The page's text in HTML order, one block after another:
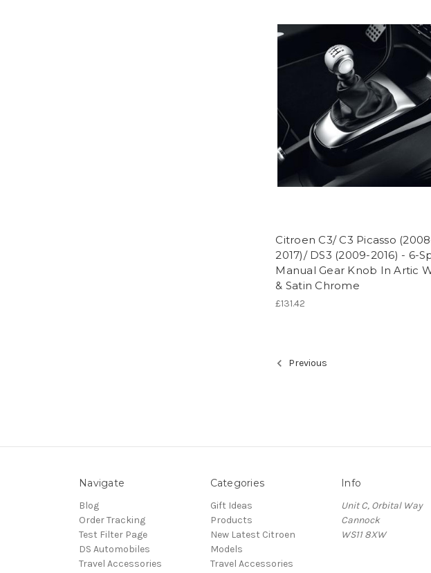
Citroen C3/ C3 Picasso
2017)/ DS3 (2009-2016) - 6-
Manual Gear Knob In Artic
& Satin Chrome
£131.42
Previous
Navigate
Blog
Order Tracking
Test Filter Page
DS Automobiles
Travel Accessories
Categories
Gift Ideas
Products
New Latest Citroen
Models
Travel Accessories
Info
Unit C, Orbital Way
Cannock
WS11 8XW